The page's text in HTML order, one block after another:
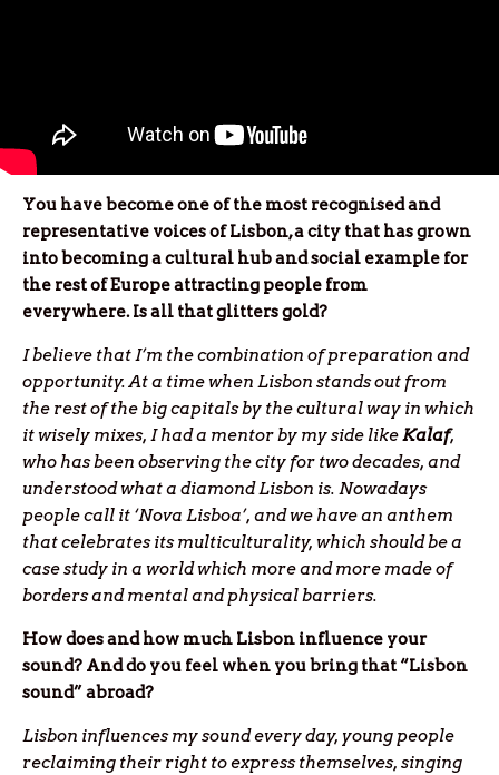
You have become one of the most recognised and
representative voices of Lisbon, a city that has grown
into becoming a cultural hub and social example for
the rest of Europe attracting people from
everywhere. Is all that glitters gold?
I believe that I’m the combination of preparation and
opportunity. At a time when Lisbon stands out from
the rest of the big capitals by the cultural way in which
it wisely mixes, I had a mentor by my side likeKalaf,
who has been observing the city for two decades, and
understood what a diamond Lisbon is. Nowadays
people call it ‘Nova Lisboa’, and we have an anthem
that celebrates its multiculturality, which should be a
case study in a world which more and more made of
borders and mental and physical barriers.
How does and how much Lisbon influence your
sound? And do you feel when you bring that “Lisbon
sound” abroad?
Lisbon influences my sound every day, young people
reclaiming their right to express themselves, singing